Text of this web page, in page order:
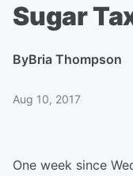
Sugar
ByBria Thompson
Aug 10, 2017
One week since